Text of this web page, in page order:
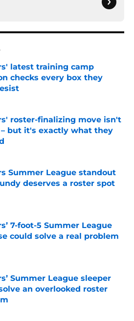
latest training camp
checks every box they
by on Invalid Date
roster-finalizing move isn't
but it's exactly what they
by on Invalid Date
Summer League standout
deserves a roster spot
by on Invalid Date
7-foot-5 Summer League
could solve a real problem
by on Invalid Date
Summer League sleeper
an overlooked roster